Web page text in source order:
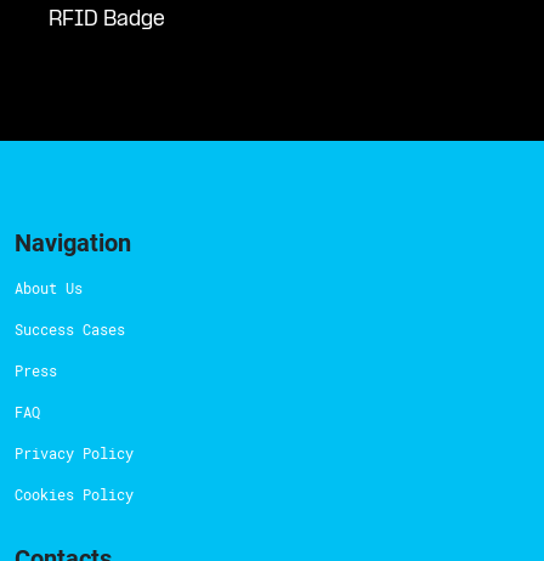
RFID Badge
Navigation
About Us
Success Cases
Press
FAQ
Privacy Policy
Cookies Policy